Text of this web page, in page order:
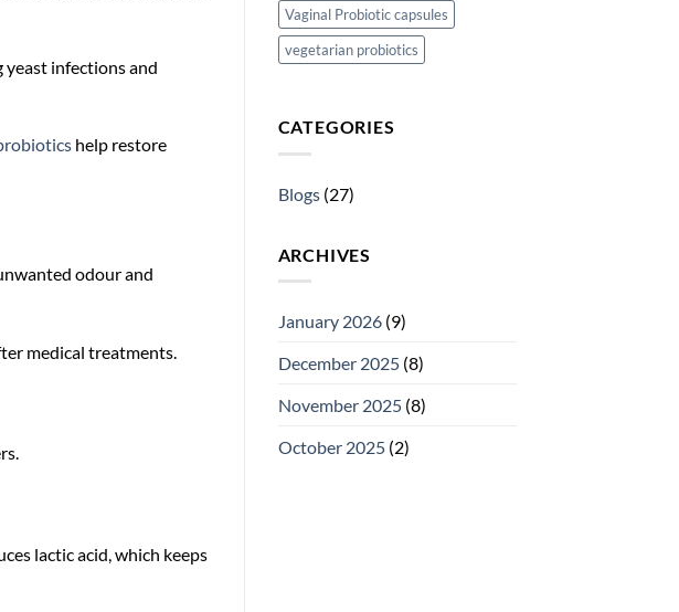
infections and
help restore
odour and
medical treatments.
lactic acid, which keeps
Vaginal Probiotic capsules
vegetarian probiotics
CATEGORIES
Blogs(27)
ARCHIVES
January 2026(9)
December 2025(8)
November 2025(8)
October 2025(2)